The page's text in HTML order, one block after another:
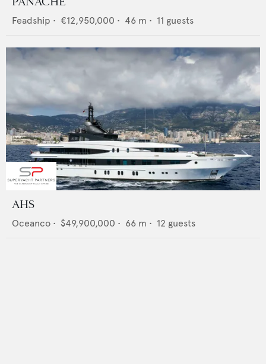
Feadship • €12,950,000 • 46 m • 11 guests
AHS
Oceanco • $49,900,000 • 66 m • 12 guests